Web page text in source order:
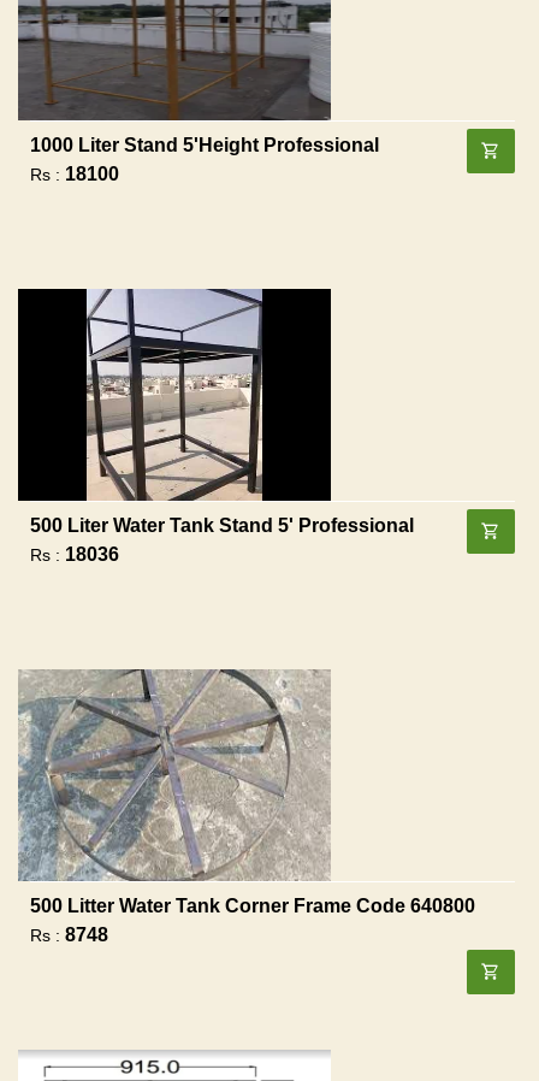
1000 Liter Stand 5'height Professional
Rs : 18100
500 Liter Water Tank Stand 5' Professional
Rs : 18036
500 Litter Water Tank Corner Frame Code 640800
Rs : 8748